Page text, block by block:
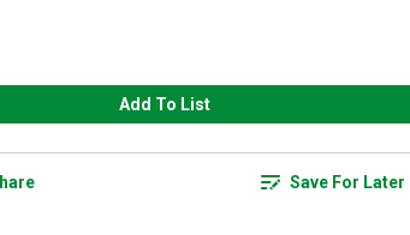
Add To List
Save For Later